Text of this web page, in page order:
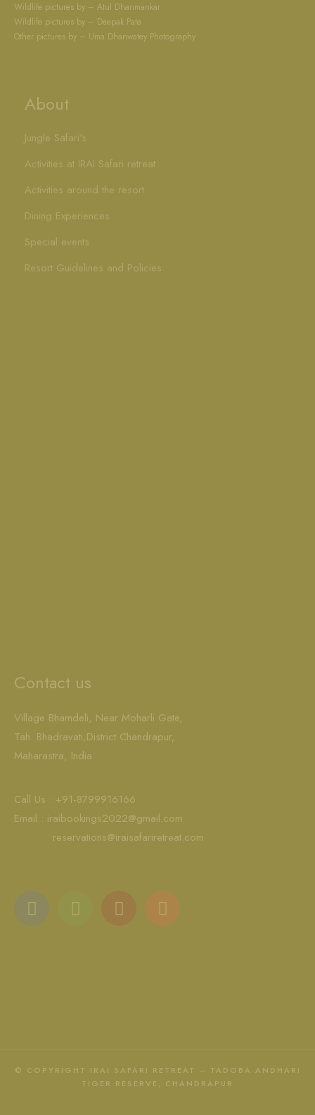
Wildlife pictures by – Atul Dhanmankar
Wildlife pictures by – Deepak Pate
Other pictures by – Uma Dhanwatey Photography
About
Jungle Safari's
Activities at IRAI Safari retreat
Activities around the resort
Dining Experiences
Special events
Resort Guidelines and Policies
Contact us
Village Bhamdeli, Near Moharli Gate,
Tah. Bhadravati,District Chandrapur,
Maharastra, India
Call Us : +91-8799916166
Email : iraibookings2022@gmail.com
reservations@iraisafariretreat.com
© COPYRIGHT IRAI SAFARI RETREAT – TADOBA ANDHARI
TIGER RESERVE, CHANDRAPUR